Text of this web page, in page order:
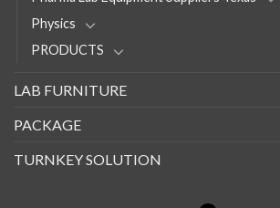
Physics
PRODUCTS
LAB FURNITURE
PACKAGE
TURNKEY SOLUTION